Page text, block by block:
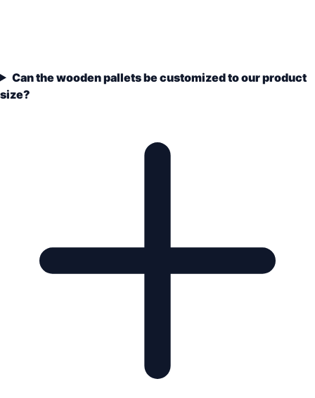
Can the wooden pallets be customized to our product
size?